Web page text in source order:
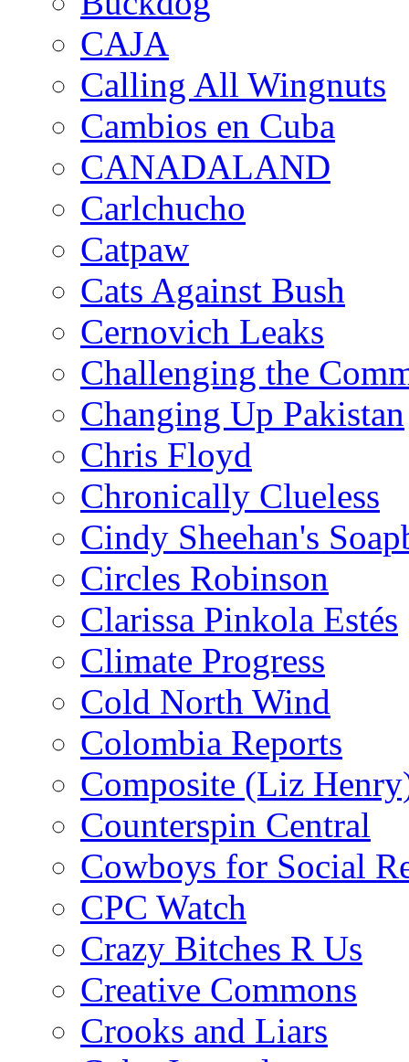
CAJA
Calling All Wingnuts
Cambios en Cuba
CANADALAND
Carlchucho
Catpaw
Cats Against Bush
Cernovich Leaks
Challenging the
Changing Up Pakistan
Chris Floyd
Chronically Clueless
Cindy Sheehan's
Circles Robinson
Clarissa Pinkola Estés
Climate Progress
Cold North Wind
Colombia Reports
Composite (Liz
Counterspin Central
Cowboys for Social
CPC Watch
Crazy Bitches R Us
Creative Commons
Crooks and Liars